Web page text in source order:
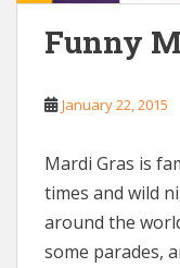
Funny
January 22, 2015
Mardi Gras is
times and wild
around the
some parades,